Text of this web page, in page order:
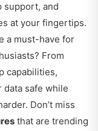
support, and
at your fingertips.
a must-have for
From
capabilities,
data safe while
Don’t miss
that are trending